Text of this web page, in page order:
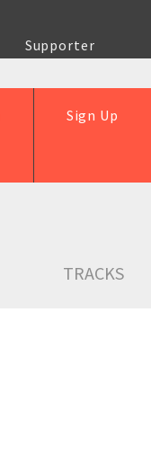
Supporter
Sign Up
TRACKS